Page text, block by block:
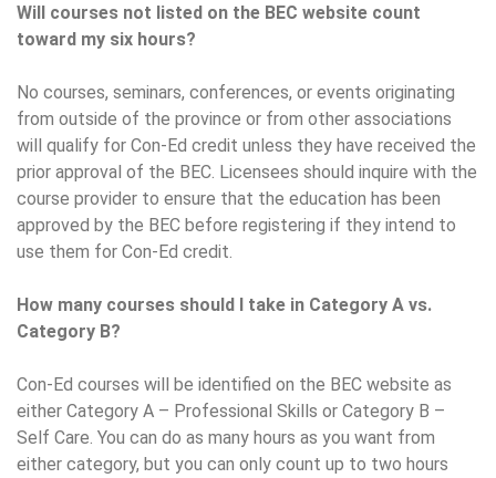
Will courses not listed on the BEC website count
toward my six hours?
No courses, seminars, conferences, or events originating
from outside of the province or from other associations
will qualify for Con-Ed credit unless they have received the
prior approval of the BEC. Licensees should inquire with the
course provider to ensure that the education has been
approved by the BEC before registering if they intend to
use them for Con-Ed credit.
How many courses should I take in Category A vs.
Category B?
Con-Ed courses will be identified on the BEC website as
either Category A – Professional Skills or Category B –
Self Care. You can do as many hours as you want from
either category, but you can only count up to two hours